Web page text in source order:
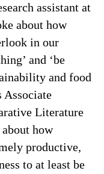
assistant at
about how
in our
and ‘be
and food
Associate
Literature
how
productive,
to at least be